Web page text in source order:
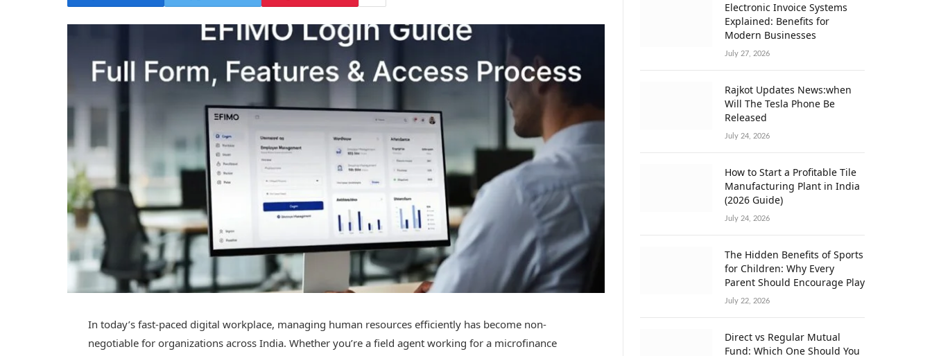
In today’s fast-paced digital workplace, managing human resources efficiently has become non-
negotiable for organizations across India. Whether you’re a field agent working for a microfinance
Electronic Invoice Systems
Explained: Benefits for
Modern Businesses
July 27, 2026
Rajkot Updates News:when
Will The Tesla Phone Be
Released
July 24, 2026
How to Start a Profitable Tile
Manufacturing Plant in India
(2026 Guide)
July 24, 2026
The Hidden Benefits of Sports
for Children: Why Every
Parent Should Encourage Play
July 22, 2026
Direct vs Regular Mutual
Fund: Which One Should You